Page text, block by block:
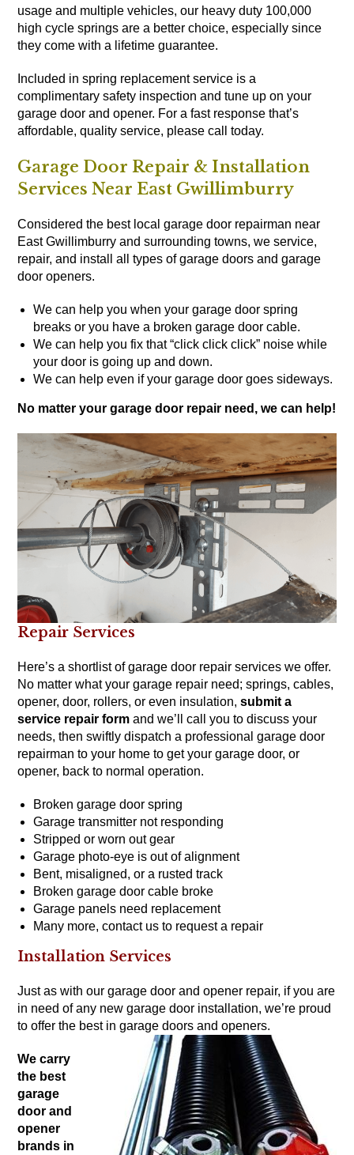
usage and multiple vehicles, our heavy duty 100,000
high cycle springs are a better choice, especially since
they come with a lifetime guarantee.
Included in spring replacement service is a
complimentary safety inspection and tune up on your
garage door and opener. For a fast response that’s
affordable, quality service, please call today.
Garage Door Repair & Installation
Services Near East Gwillimburry
Considered the best local garage door repairman near
East Gwillimburry and surrounding towns, we service,
repair, and install all types ofgarage doors andgarage
door openers.
We can help you when your garage door spring
breaks or you have a broken garage door cable.
We can help you fix that “click click click” noise while
your door is going up and down.
We can help even if your garage door goes sideways.
No matter your garage door repair need, we can help!
Repair Services
Here’s a shortlist of garage door repair services we offer.
No matter what your garage repair need; springs, cables,
opener, door, rollers, or even insulation,submit a
service repair form and we’ll call you to discuss your
needs, then swiftly dispatch a professional garage door
repairman to your home to get your garage door, or
opener, back to normal operation.
Broken garage door spring
Garage transmitter not responding
Stripped or worn out gear
Garage photo-eye is out of alignment
Bent, misaligned, or a rusted track
Broken garage door cable broke
Garage panels need replacement
Many more,contact us to request a repair
Installation Services
Just as with our garage door and opener repair, if you are
in need of any new garage door installation, we’re proud
to offer the best in garage doors andopeners.
We carry
the best
garage
door and
opener
brands in